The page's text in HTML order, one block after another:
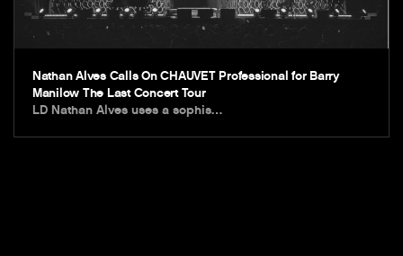
Nathan Alves Calls On CHAUVET Professional for Barry
Manilow The Last Concert Tour
LD Nathan Alves uses a sophis…